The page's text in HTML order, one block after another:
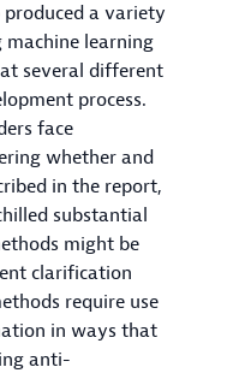
a variety
learning
several different
process.
face
whether and
in the report,
substantial
might be
clarification
require use
in ways that
anti-